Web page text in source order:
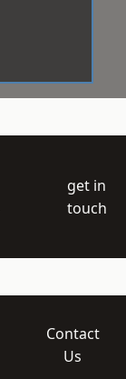
get in
touch
Contact
Us